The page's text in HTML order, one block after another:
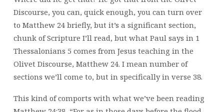
Discourse, you can, quick enough, you can turn over
to Matthew 24 briefly, but it’s a significant section,
chunk of Scripture I’ll read, but what Paul says in 1
Thessalonians 5 comes from Jesus teaching in the
Olivet Discourse, Matthew 24. I mean number of
sections we’ll come to, but in specifically in verse 38.
This kind of comports with what we’ve been reading